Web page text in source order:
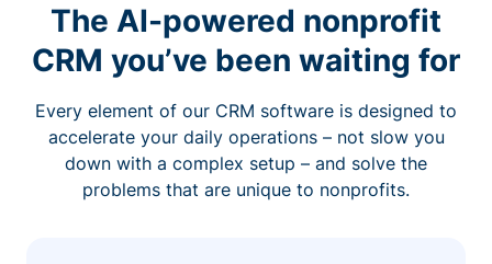
The AI-powered nonprofit
CRM you’ve been waiting for
Every element of our CRM software is designed to
accelerate your daily operations – not slow you
down with a complex setup – and solve the
problems that are unique to nonprofits.